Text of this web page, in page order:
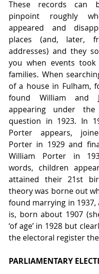
These records can
pinpoint roughly
appeared and
places (and, later,
addresses) and they
you when events took
families. When
of a house in Fulham,
found William and
appearing under
question in 1923. In
Porter appears,
Porter in 1929 and
William Porter in
words, children
attained their 21st
theory was borne out
found marrying in 1937,
is, born about 1907
‘of age’ in 1928 but
the electoral register
PARLIAMENTARY